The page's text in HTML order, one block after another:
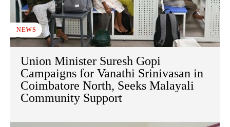
NEWS
Union Minister Suresh Gopi
Campaigns for Vanathi Srinivasan in
Coimbatore North, Seeks Malayali
Community Support